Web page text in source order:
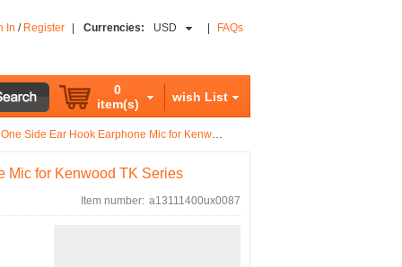
In / Register Currencies: USD FAQs
0
item(s)
wish List
Ear Hook Earphone Mic for Kenwood TK Series
Mic for Kenwood TK Series
Item number: a13111400ux0087